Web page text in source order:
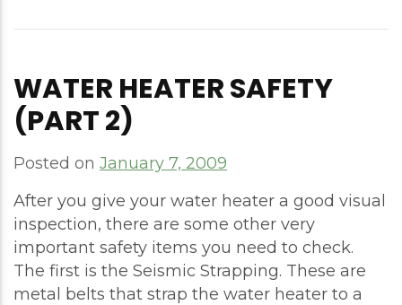
WATER HEATER SAFETY
(PART 2)
Posted on January 7, 2009
After you give your water heater a good visual
inspection, there are some other very
important safety items you need to check.
The first is the Seismic Strapping. These are
metal belts that strap the water heater to a